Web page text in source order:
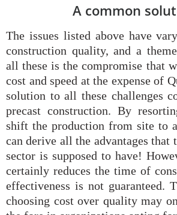
A common
The issues listed above have
construction quality, and a
all these is the compromise that
cost and speed at the expense of
solution to all these challenges
precast construction. By
shift the production from site to
can derive all the advantages that
sector is supposed to have!
certainly reduces the time of
effectiveness is not guaranteed.
choosing cost over quality may